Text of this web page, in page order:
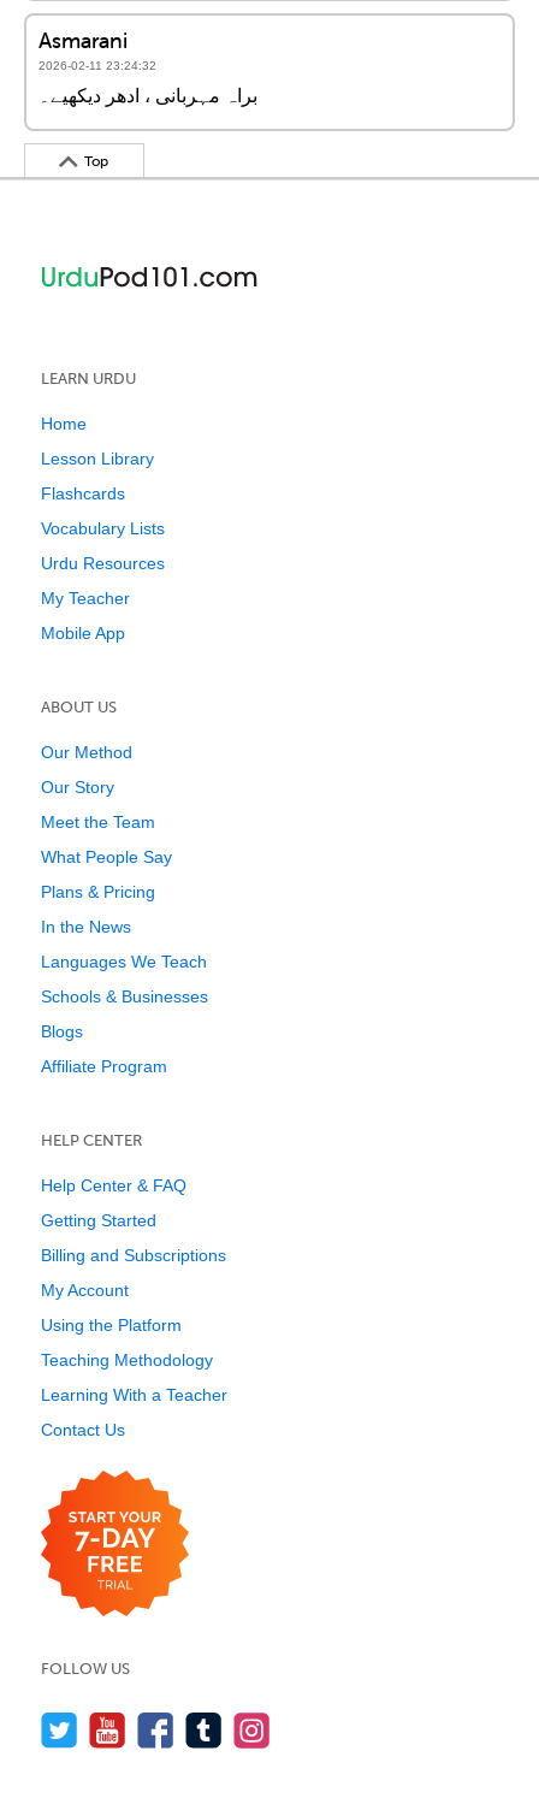
Asmarani
2026-02-11 23:24:32
براہ مہربانی ، ادھر دیکھیے۔
Top
LEARN URDU
Home
Lesson Library
Flashcards
Vocabulary Lists
Urdu Resources
My Teacher
Mobile App
ABOUT US
Our Method
Our Story
Meet the Team
What People Say
Plans & Pricing
In the News
Languages We Teach
Schools & Businesses
Blogs
Affiliate Program
HELP CENTER
Help Center & FAQ
Getting Started
Billing and Subscriptions
My Account
Using the Platform
Teaching Methodology
Learning With a Teacher
Contact Us
FOLLOW US